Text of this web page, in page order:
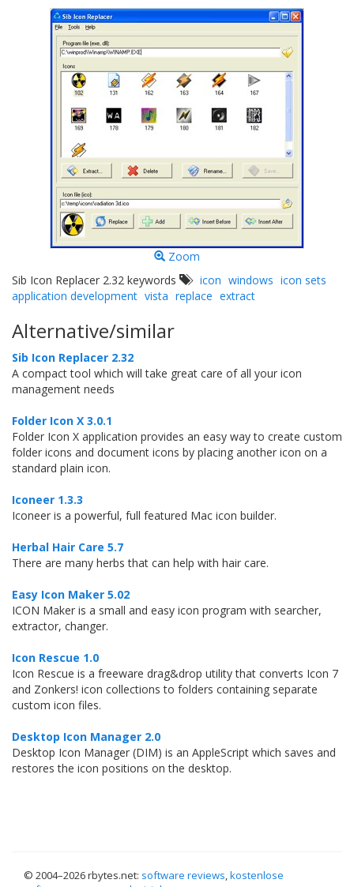
Zoom
Sib Icon Replacer 2.32 keywords
icon windows icon sets
application development vista replace extract
Alternative/similar
Sib Icon Replacer 2.32
A compact tool which will take great care of all your icon
management needs
Folder Icon X 3.0.1
Folder Icon X application provides an easy way to create custom
folder icons and document icons by placing another icon on a
standard plain icon.
Iconeer 1.3.3
Iconeer is a powerful, full featured Mac icon builder.
Herbal Hair Care 5.7
There are many herbs that can help with hair care.
Easy Icon Maker 5.02
ICON Maker is a small and easy icon program with searcher,
extractor, changer.
Icon Rescue 1.0
Icon Rescue is a freeware drag&drop utility that converts Icon 7
and Zonkers! icon collections to folders containing separate
custom icon files.
Desktop Icon Manager 2.0
Desktop Icon Manager (DIM) is an AppleScript which saves and
restores the icon positions on the desktop.
© 2004–2026 rbytes.net: software reviews,kostenlose